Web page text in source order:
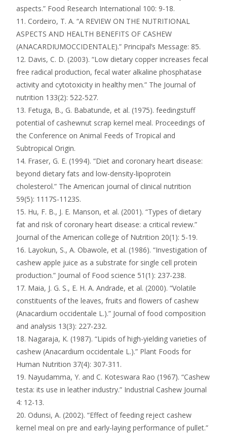
aspects.” Food Research International 100: 9-18.
11. Cordeiro, T. A. “A REVIEW ON THE NUTRITIONAL
ASPECTS AND HEALTH BENEFITS OF CASHEW
(ANACARDIUMOCCIDENTALE).” Principal’s Message: 85.
12. Davis, C. D. (2003). “Low dietary copper increases fecal
free radical production, fecal water alkaline phosphatase
activity and cytotoxicity in healthy men.” The Journal of
nutrition 133(2): 522-527.
13. Fetuga, B., G. Babatunde, et al. (1975). feedingstuff
potential of cashewnut scrap kernel meal. Proceedings of
the Conference on Animal Feeds of Tropical and
Subtropical Origin.
14. Fraser, G. E. (1994). “Diet and coronary heart disease:
beyond dietary fats and low-density-lipoprotein
cholesterol.” The American journal of clinical nutrition
59(5): 1117S-1123S.
15. Hu, F. B., J. E. Manson, et al. (2001). “Types of dietary
fat and risk of coronary heart disease: a critical review.”
Journal of the American college of Nutrition 20(1): 5-19.
16. Layokun, S., A. Obawole, et al. (1986). “Investigation of
cashew apple juice as a substrate for single cell protein
production.” Journal of Food science 51(1): 237-238.
17. Maia, J. G. S., E. H. A. Andrade, et al. (2000). “Volatile
constituents of the leaves, fruits and flowers of cashew
(Anacardium occidentale L.).” Journal of food composition
and analysis 13(3): 227-232.
18. Nagaraja, K. (1987). “Lipids of high-yielding varieties of
cashew (Anacardium occidentale L.).” Plant Foods for
Human Nutrition 37(4): 307-311.
19. Nayudamma, Y. and C. Koteswara Rao (1967). “Cashew
testa: its use in leather industry.” Industrial Cashew Journal
4: 12-13.
20. Odunsi, A. (2002). “Effect of feeding reject cashew
kernel meal on pre and early-laying performance of pullet.”